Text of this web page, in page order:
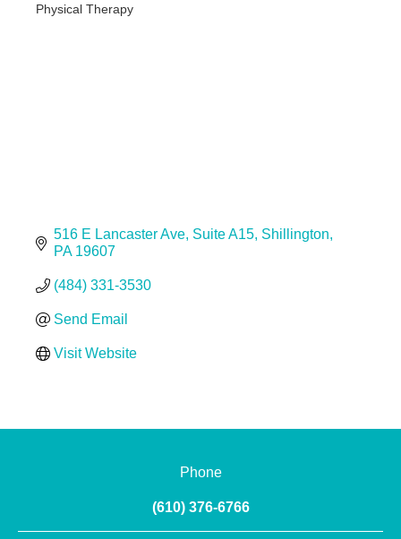
Physical Therapy
516 E Lancaster Ave Suite A15 Shillington
PA 19607
(484) 331-3530
Send Email
Visit Website
Phone
(610) 376-6766